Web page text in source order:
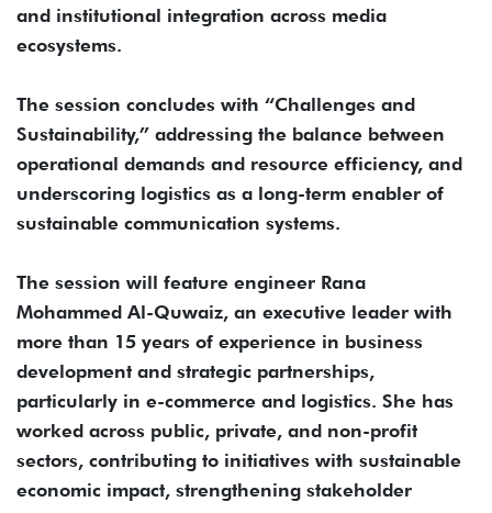
and institutional integration across media
ecosystems.
The session concludes with “Challenges and
Sustainability,” addressing the balance between
operational demands and resource efficiency, and
underscoring logistics as a long-term enabler of
sustainable communication systems.
The session will feature engineer Rana
Mohammed Al-Quwaiz, an executive leader with
more than 15 years of experience in business
development and strategic partnerships,
particularly in e-commerce and logistics. She has
worked across public, private, and non-profit
sectors, contributing to initiatives with sustainable
economic impact, strengthening stakeholder